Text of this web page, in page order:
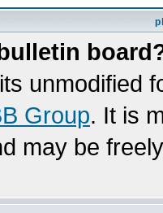
unmodified
Group. It is
may be